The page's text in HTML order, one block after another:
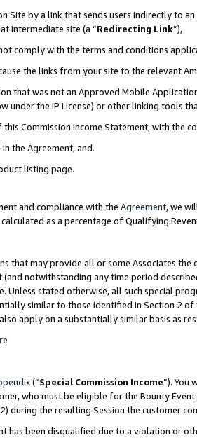
Site by a link that sends users indirectly to
intermediate site (a “Redirecting Link”),
comply with the terms and conditions
the links from your site to the relevant
that was not an Approved Mobile
under the IP License) or other linking tools
Commission Income Statement, with the
the Agreement, and.
listing page.
and compliance with the Agreement, we
calculated as a percentage of Qualifying
that may provide all or some Associates
(and notwithstanding any time period
stated otherwise, all such special
similar to those identified in Section 2
apply on a substantially similar basis as
(“Special Commission Income”). You
who must be eligible for the Bounty
during the resulting Session the customer
has been disqualified due to a violation or